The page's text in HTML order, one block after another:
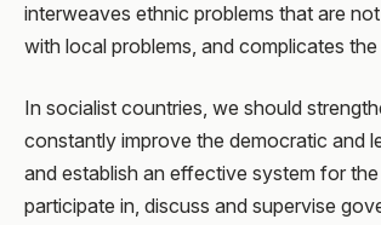
interweaves ethnic problems that are
with local problems, and complicates the
In socialist countries, we should
constantly improve the democratic and
and establish an effective system for
participate in, discuss and supervise